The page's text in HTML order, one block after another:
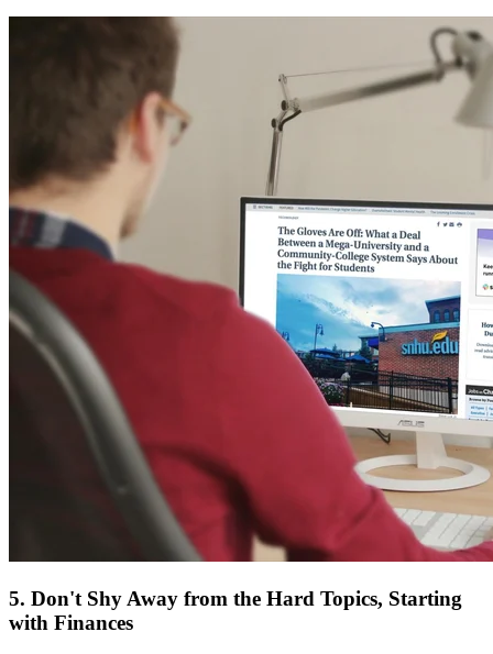
5. Don't Shy Away from the Hard Topics, Starting
with Finances